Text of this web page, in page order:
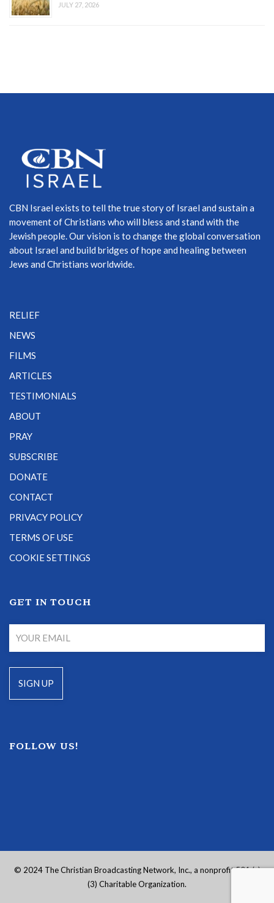
JULY 27, 2026
CBN Israel exists to tell the true story of Israel and sustain a
movement of Christians who will bless and stand with the
Jewish people. Our vision is to change the global conversation
about Israel and build bridges of hope and healing between
Jews and Christians worldwide.
RELIEF
NEWS
FILMS
ARTICLES
TESTIMONIALS
ABOUT
PRAY
SUBSCRIBE
DONATE
CONTACT
PRIVACY POLICY
TERMS OF USE
COOKIE SETTINGS
GET IN TOUCH
FOLLOW US!
© 2024 The Christian Broadcasting Network, Inc., a nonprofit 501 (c)
(3) Charitable Organization.